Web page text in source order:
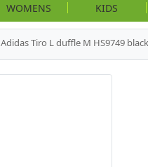
WOMENS KIDS
Adidas Tiro L duffle M HS9749